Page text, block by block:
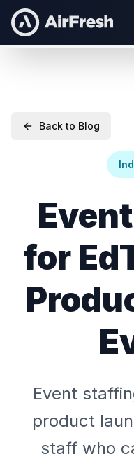
Back to Blog
for
Event
product
staff who